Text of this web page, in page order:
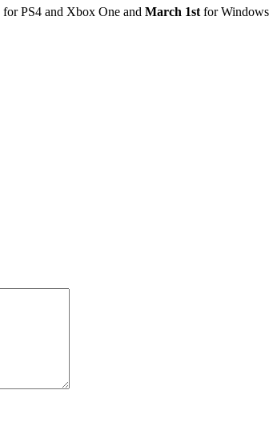
for PS4 and Xbox One and March 1st for